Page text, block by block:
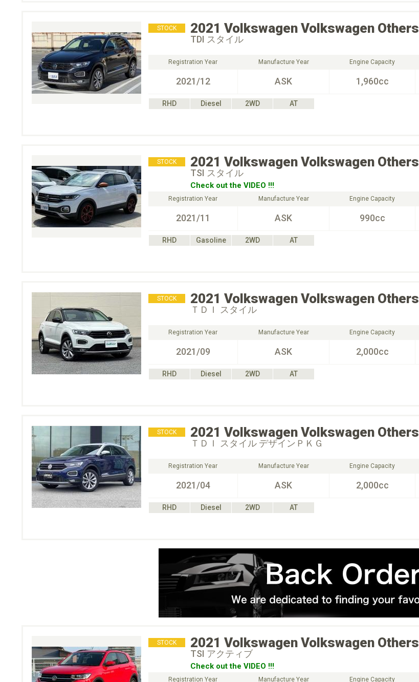
STOCK 2021 Volkswagen Volkswagen Others
TDI スタイル
Registration Year
2021/12
Manufacture Year
ASK
Engine Capacity
1,960cc
RHD Diesel 2WD
AT
STOCK 2021 Volkswagen Volkswagen Others
TSI スタイル
Check out the VIDEO !!!
Registration Year
2021/11
Manufacture Year
ASK
Engine Capacity
990cc
RHD Gasoline 2WD
AT
STOCK 2021 Volkswagen Volkswagen Others
ＴＤＩ スタイル
Registration Year
2021/09
Manufacture Year
ASK
Engine Capacity
2,000cc
RHD Diesel 2WD
AT
STOCK 2021 Volkswagen Volkswagen Others
ＴＤＩ スタイル デザインＰＫＧ
Registration Year
2021/04
Manufacture Year
ASK
Engine Capacity
2,000cc
RHD Diesel 2WD
AT
STOCK 2021 Volkswagen Volkswagen Others
TSI アクティブ
Check out the VIDEO !!!
Registration Year Manufacture Year Engine Capacity